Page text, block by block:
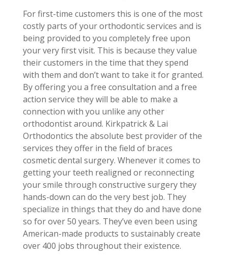
For first-time customers this is one of the most
costly parts of your orthodontic services and is
being provided to you completely free upon
your very first visit. This is because they value
their customers in the time that they spend
with them and don’t want to take it for granted.
By offering you a free consultation and a free
action service they will be able to make a
connection with you unlike any other
orthodontist around. Kirkpatrick & Lai
Orthodontics the absolute best provider of the
services they offer in the field of braces
cosmetic dental surgery. Whenever it comes to
getting your teeth realigned or reconnecting
your smile through constructive surgery they
hands-down can do the very best job. They
specialize in things that they do and have done
so for over 50 years. They’ve even been using
American-made products to sustainably create
over 400 jobs throughout their existence.